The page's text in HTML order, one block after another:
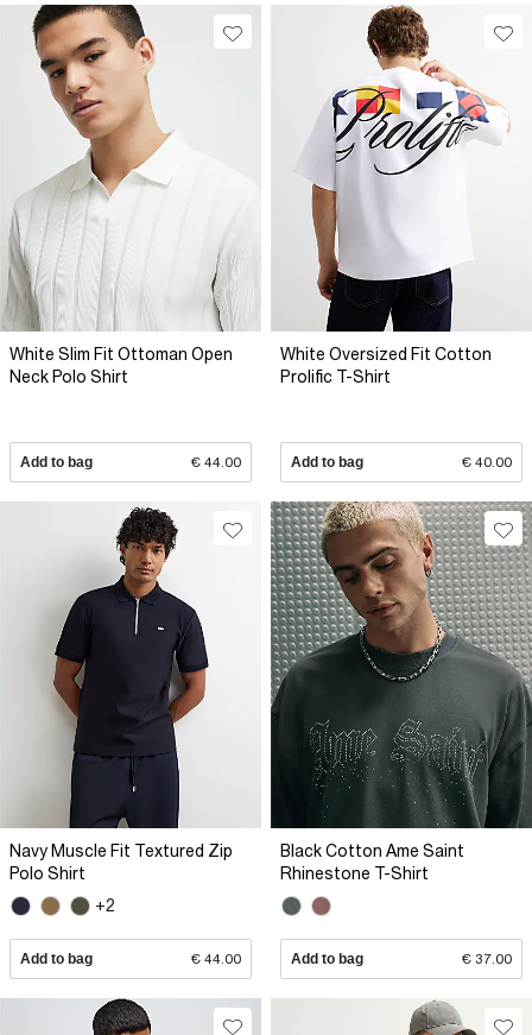
White Slim Fit Ottoman Open
Neck Polo Shirt
Add to bag € 44.00
White Oversized Fit Cotton
Prolific T-Shirt
Add to bag € 40.00
Navy Muscle Fit Textured Zip
Polo Shirt
+2
Add to bag € 44.00
Black Cotton Ame Saint
Rhinestone T-Shirt
Add to bag € 37.00